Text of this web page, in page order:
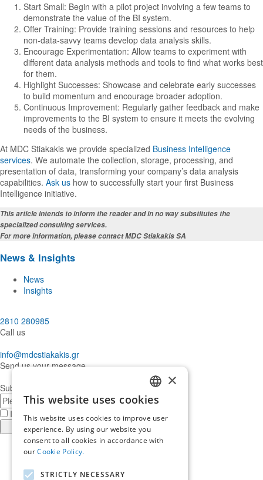
Start Small: Begin with a pilot project involving a few teams to
demonstrate the value of the BI system.
Offer Training: Provide training sessions and resources to help
non-data-savvy teams develop data analysis skills.
Encourage Experimentation: Allow teams to experiment with
different data analysis methods and tools to find what works best
for them.
Highlight Successes: Showcase and celebrate early successes
to build momentum and encourage broader adoption.
Continuous Improvement: Regularly gather feedback and make
improvements to the BI system to ensure it meets the evolving
needs of the business.
At MDC Stiakakis we provide specialized Business Intelligence
services. We automate the collection, storage, processing, and
presentation of data, transforming your company’s data analysis
capabilities. Ask us how to successfully start your first Business
Intelligence initiative.
This article intends to inform the reader and in no way substitutes the
specialized consulting services.
For more information, please contact MDC Stiakakis SA
News & Insights
News
Insights
2810 280985
Call us
info@mdcstiakakis.gr
Send us your message
Subscribe to our Newsletter
E-
mailI have read and accept the
terms of use
Register
Find
in
us
Find
GREEK
ENGLISH
×
This website uses cookies
This website uses cookies to improve user
experience. By using our website you
consent to all cookies in accordance with
ourCookie Policy.
STRICTLY NECESSARY